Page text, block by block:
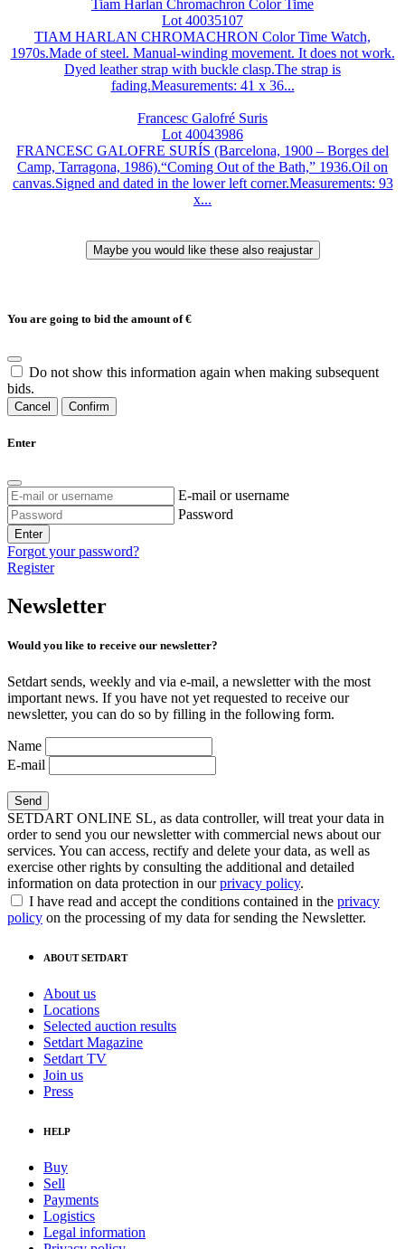
Tiam Harlan Chromachron Color Time
Lot 40035107
TIAM HARLAN CHROMACHRON Color Time Watch,
1970s.Made of steel. Manual-winding movement. It does not work.
Dyed leather strap with buckle clasp.The strap is
fading.Measurements: 41 x 36...
Francesc Galofré Suris
Lot 40043986
FRANCESC GALOFRE SURÍS (Barcelona, 1900 – Borges del
Camp, Tarragona, 1986).“Coming Out of the Bath,” 1936.Oil on
canvas.Signed and dated in the lower left corner.Measurements: 93
x...
You are going to bid the amount of€
Do not show this information again when making subsequent
bids.
Cancel Confirm
Enter
E-mail or username
Password
Enter
Forgot your password?
Register
Newsletter
Would you like to receive our newsletter?
Setdart sends, weekly and via e-mail, a newsletter with the most
important news. If you have not yet requested to receive our
newsletter, you can do so by filling in the following form.
Name
E-mail
SETDART ONLINE SL, as data controller, will treat your data in
order to send you our newsletter with commercial news about our
services. You can access, rectify and delete your data, as well as
exercise other rights by consulting the additional and detailed
information on data protection in ourprivacy policy.
I have read and accept the conditions contained in the privacy
policy on the processing of my data for sending the Newsletter.
ABOUT SETDART
About us
Locations
Selected auction results
Setdart Magazine
Setdart TV
Join us
Press
HELP
Buy
Sell
Payments
Logistics
Legal information